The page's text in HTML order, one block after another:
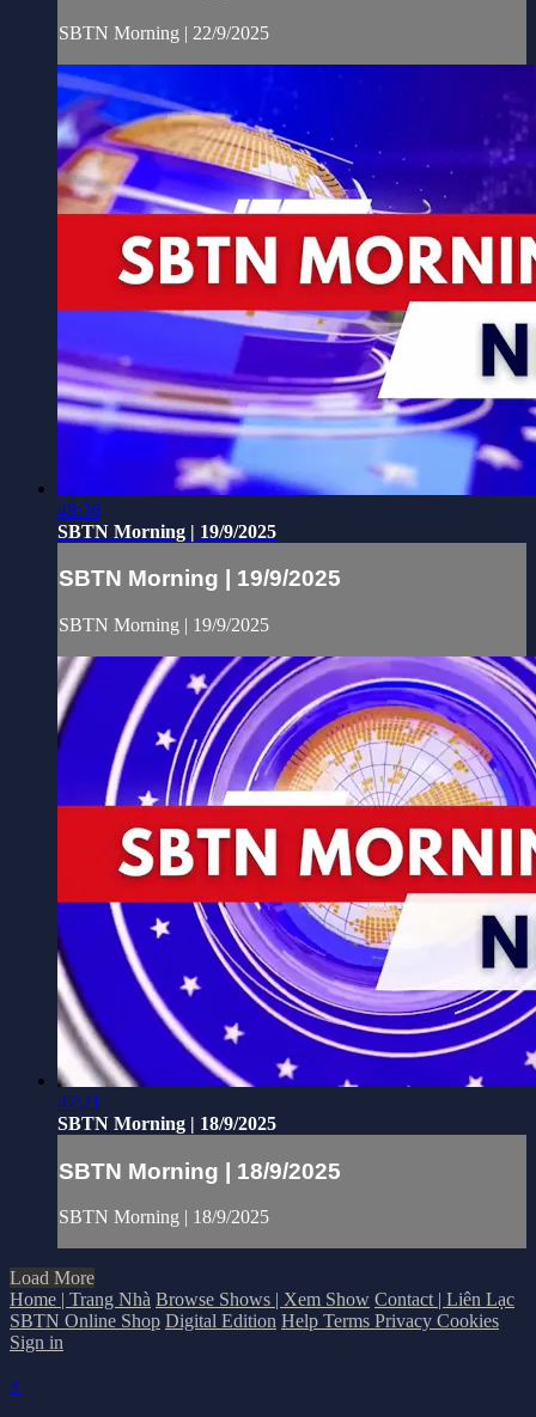
SBTN Morning | 22/9/2025
48:36
SBTN Morning | 19/9/2025
SBTN Morning | 19/9/2025
SBTN Morning | 19/9/2025
47:21
SBTN Morning | 18/9/2025
SBTN Morning | 18/9/2025
SBTN Morning | 18/9/2025
Load More
Home | Trang Nhà Browse Shows | Xem Show Contact | Liên Lạc
SBTN Online Shop Digital Edition Help Terms Privacy Cookies
Sign in
×